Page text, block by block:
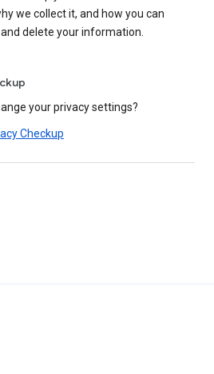
we collect it, and how you can
delete your information.
your privacy settings?
Checkup